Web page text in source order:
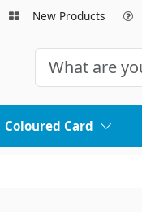
New Products
Coloured Card